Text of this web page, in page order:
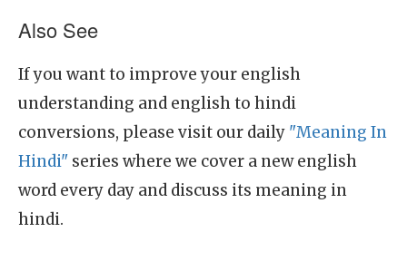
Also See
If you want to improve your english
understanding and english to hindi
conversions, please visit our daily "Meaning In
Hindi" series where we cover a new english
word every day and discuss its meaning in
hindi.